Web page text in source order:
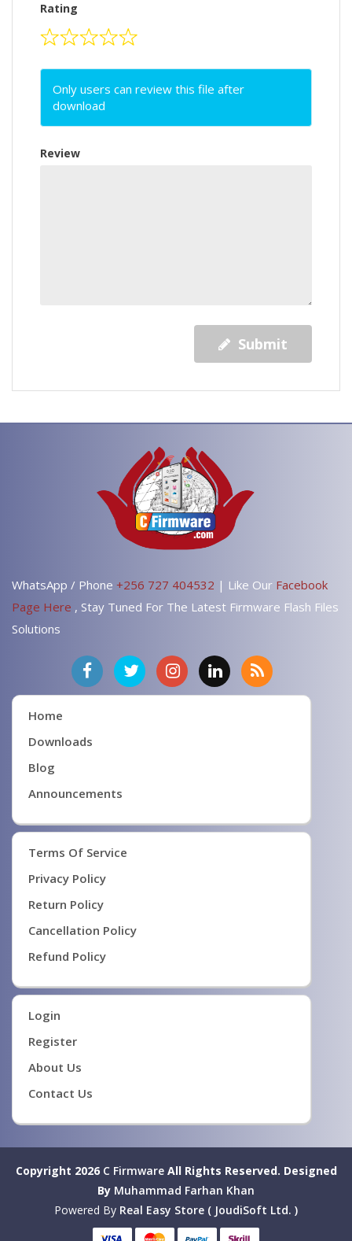
Rating
Only users can review this file after
download
Review
Submit
WhatsApp / Phone +256 727 404532 | Like Our Facebook
Page Here , Stay Tuned For The Latest Firmware Flash Files
Solutions
Home
Downloads
Blog
Announcements
Terms Of Service
Privacy Policy
Return Policy
Cancellation Policy
Refund Policy
Login
Register
About Us
Contact Us
Copyright 2026 C FirmwareAll Rights Reserved. Designed
By Muhammad Farhan Khan
Powered By Real Easy Store ( JoudiSoft Ltd. )